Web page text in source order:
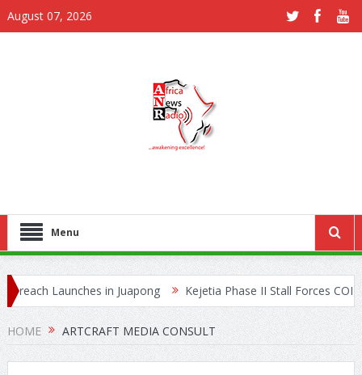
August 07, 2026
Menu
Launches in Juapong
Kejetia Phase II Stall Forces
Network
HOME ARTCRAFT MEDIA CONSULT